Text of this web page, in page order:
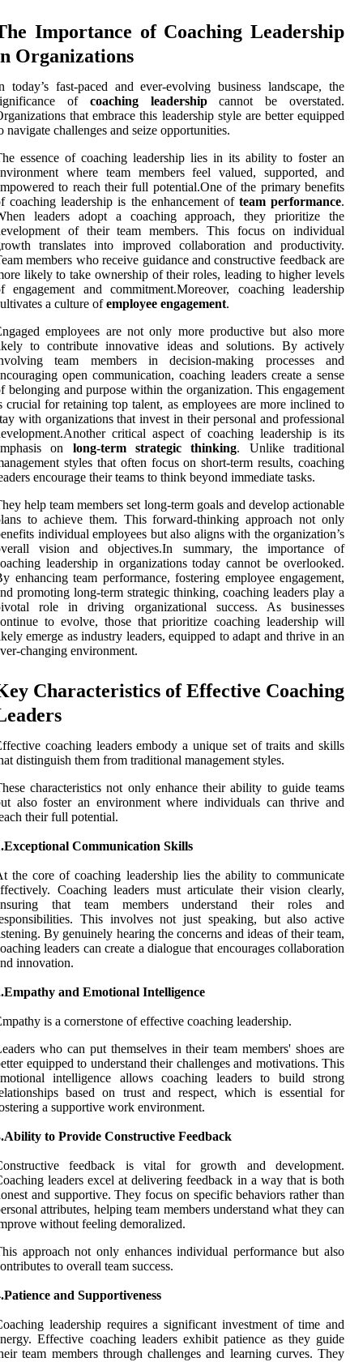
Importance of Coaching Leadership
Organizations
today’s fast-paced and ever-evolving business landscape, the
of coaching leadershipcannot be overstated.
that embrace this leadership style are better equipped
navigate challenges and seize opportunities.
essence of coaching leadership lies in its ability to foster an
where team members feel valued, supported, and
to reach their full potential.One of the primary benefits
coaching leadership is the enhancement of team performance.
leaders adopt a coaching approach, they prioritize the
of their team members. This focus on individual
translates into improved collaboration and productivity.
members who receive guidance and constructive feedback are
likely to take ownership of their roles, leading to higher levels
engagement and commitment.Moreover, coaching leadership
a culture ofemployee engagement.
employees are not only more productive but also more
to contribute innovative ideas and solutions. By actively
team members in decision-making processes and
open communication, coaching leaders create a sense
belonging and purpose within the organization. This engagement
crucial for retaining top talent, as employees are more inclined to
with organizations that invest in their personal and professional
critical aspect of coaching leadership is its
on long-term strategic thinking. Unlike traditional
styles that often focus on short-term results, coaching
encourage their teams to think beyond immediate tasks.
help team members set long-term goals and develop actionable
to achieve them. This forward-thinking approach not only
individual employees but also aligns with the organization’s
vision and objectives.In summary, the importance of
leadership in organizations today cannot be overlooked.
enhancing team performance, fostering employee engagement,
promoting long-term strategic thinking, coaching leaders play a
role in driving organizational success. As businesses
to evolve, those that prioritize coaching leadership will
emerge as industry leaders, equipped to adapt and thrive in an
changing environment.
Characteristics of Effective Coaching
coaching leaders embody a unique set of traits and skills
distinguish them from traditional management styles.
characteristics not only enhance their ability to guide teams
also foster an environment where individuals can thrive and
their full potential.
Communication Skills
the core of coaching leadership lies the ability to communicate
Coaching leaders must articulate their vision clearly,
that team members understand their roles and
This involves not just speaking, but also active
By genuinely hearing the concerns and ideas of their team,
leaders can create a dialogue that encourages collaboration
innovation.
and Emotional Intelligence
is a cornerstone of effective coaching leadership.
who can put themselves in their team members' shoes are
equipped to understand their challenges and motivations. This
intelligence allows coaching leaders to build strong
based on trust and respect, which is essential for
a supportive work environment.
to Provide Constructive Feedback
feedback is vital for growth and development.
leaders excel at delivering feedback in a way that is both
and supportive. They focus on specific behaviors rather than
attributes, helping team members understand what they can
without feeling demoralized.
approach not only enhances individual performance but also
to overall team success.
and Supportiveness
leadership requires a significant investment of time and
Effective coaching leaders exhibit patience as they guide
team members through challenges and learning curves. They